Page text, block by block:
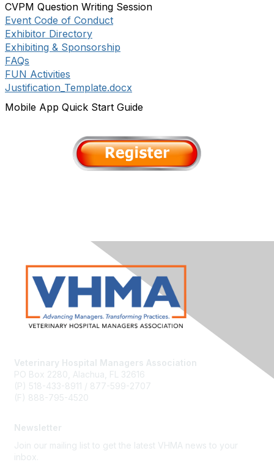
CVPM Question Writing Session
Event Code of Conduct
Exhibitor Directory
Exhibiting & Sponsorship
FAQs
FUN Activities
Justification_Template.docx
Mobile App Quick Start Guide
Veterinary Hospital Managers Association
PO Box 2280, Alachua, FL 32616
(P) 518-433-8911 / 877-599-2707
(F) 888-795-4520
Newsletter
Join our mailing list to get the latest VHMA news to your
inbox.